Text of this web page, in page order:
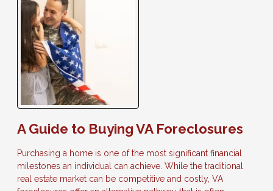
A Guide to Buying VA Foreclosures
Purchasing a home is one of the most significant financial
milestones an individual can achieve. While the traditional
real estate market can be competitive and costly, VA